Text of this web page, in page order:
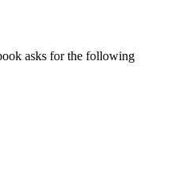
asks for the following